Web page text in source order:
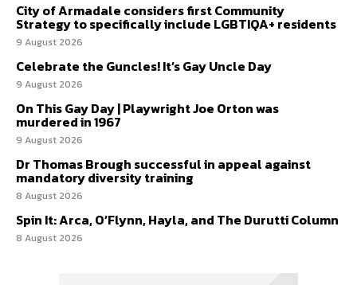
City of Armadale considers first Community
Strategy to specifically include LGBTIQA+ residents
9 August 2026
Celebrate the Guncles! It’s Gay Uncle Day
9 August 2026
On This Gay Day | Playwright Joe Orton was
murdered in 1967
9 August 2026
Dr Thomas Brough successful in appeal against
mandatory diversity training
8 August 2026
Spin It: Arca, O’Flynn, Hayla, and The Durutti Column
8 August 2026